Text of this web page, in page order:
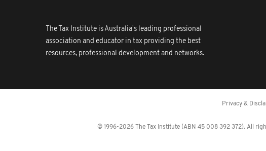
The Tax Institute is Australia's leading professional
association and educator in tax providing the best
resources, professional development and networks.
Privacy &
© 1996-2026 The Tax Institute (ABN 45 008 392 372). All